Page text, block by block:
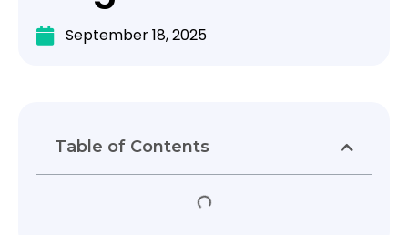
September 18, 2025
Table of Contents